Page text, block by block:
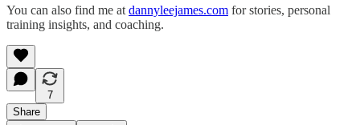
You can also find me at dannyleejames.com for stories, personal
training insights, and coaching.
7
Share